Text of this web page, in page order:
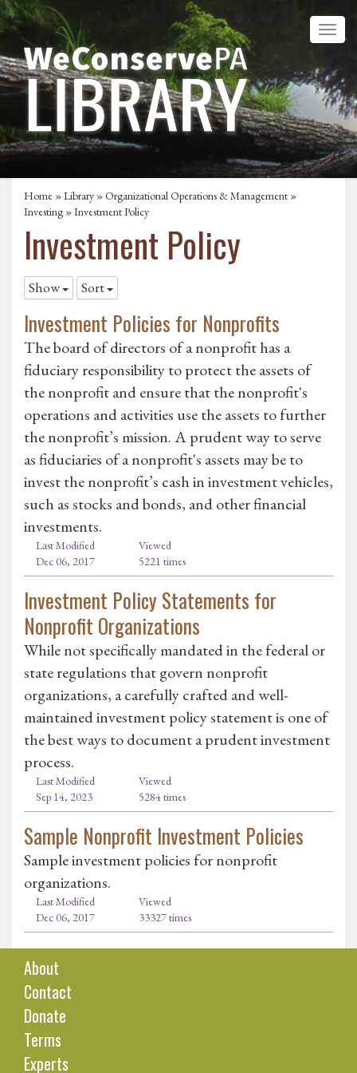
Home »Library »Organizational Operations & Management »
Investing »Investment Policy
Investment Policy
Show Sort
Investment Policies for Nonprofits
The board of directors of a nonprofit has a
fiduciary responsibility to protect the assets of
the nonprofit and ensure that the nonprofit's
operations and activities use the assets to further
the nonprofit’s mission. A prudent way to serve
as fiduciaries of a nonprofit's assets may be to
invest the nonprofit’s cash in investment vehicles,
such as stocks and bonds, and other financial
investments.
Last Modified
Dec 06, 2017
Viewed
5221 times
Investment Policy Statements for
Nonprofit Organizations
While not specifically mandated in the federal or
state regulations that govern nonprofit
organizations, a carefully crafted and well-
maintained investment policy statement is one of
the best ways to document a prudent investment
process.
Last Modified
Sep 14, 2023
Viewed
5284 times
Sample Nonprofit Investment Policies
Sample investment policies for nonprofit
organizations.
Last Modified
Dec 06, 2017
Viewed
33327 times
About
Contact
Donate
Terms
Experts